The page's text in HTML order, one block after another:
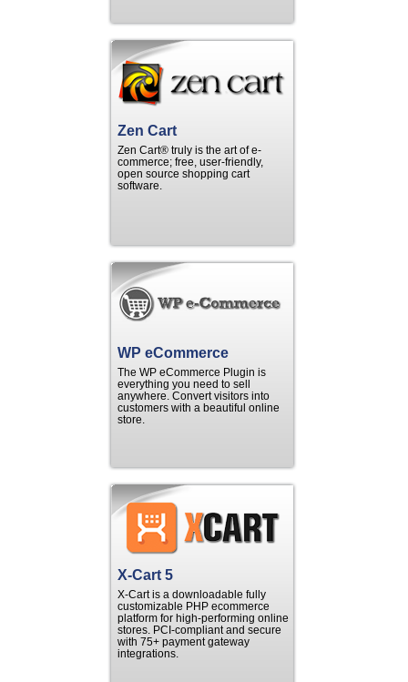
Zen Cart
Zen Cart® truly is the art of e-
commerce; free, user-friendly,
open source shopping cart
software.
WP eCommerce
The WP eCommerce Plugin is
everything you need to sell
anywhere. Convert visitors into
customers with a beautiful online
store.
X-Cart 5
X-Cart is a downloadable fully
customizable PHP ecommerce
platform for high-performing online
stores. PCI-compliant and secure
with 75+ payment gateway
integrations.